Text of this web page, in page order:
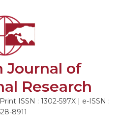
Journal of
Research
ISSN : 1302-597X | e-ISSN :
8911